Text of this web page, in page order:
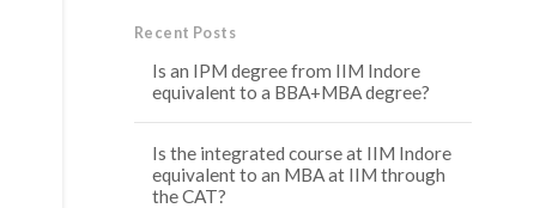
Recent Posts
Is an IPM degree from IIM Indore
equivalent to a BBA+MBA degree?
Is the integrated course at IIM Indore
equivalent to an MBA at IIM through
the CAT?